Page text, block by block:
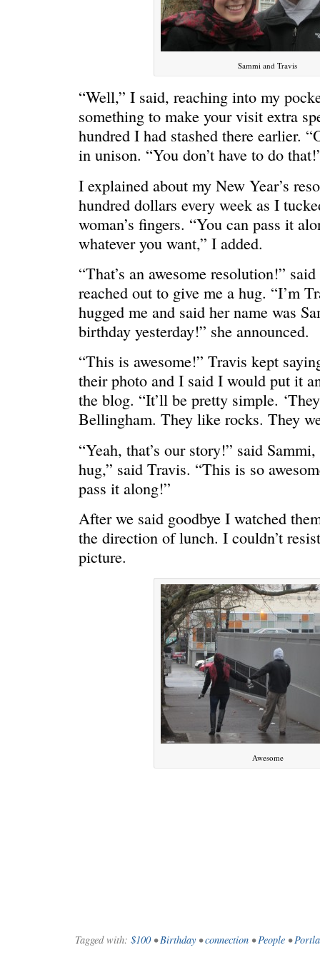
C’EST LA VIE “We
WONDERING “Yeah,
SMILING DOWN Betty had
Sammi and Travis
“Well,” I said, reaching into my
something to make your visit extra
hundred I had stashed there earlier.
in unison. “You don’t have to do
I explained about my New Year’s
hundred dollars every week as I
woman’s fingers. “You can pass it
whatever you want,” I added.
“That’s an awesome resolution!”
reached out to give me a hug. “I’m
hugged me and said her name was
birthday yesterday!” she announced.
“This is awesome!” Travis kept
their photo and I said I would put it
the blog. “It’ll be pretty simple.
Bellingham. They like rocks. They
“Yeah, that’s our story!” said
hug,” said Travis. “This is so
pass it along!”
After we said goodbye I watched
the direction of lunch. I couldn’t
picture.
Awesome
Tagged with: $100•Birthday•connection •People •